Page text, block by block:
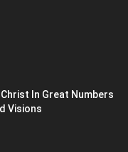
In Great Numbers
Visions